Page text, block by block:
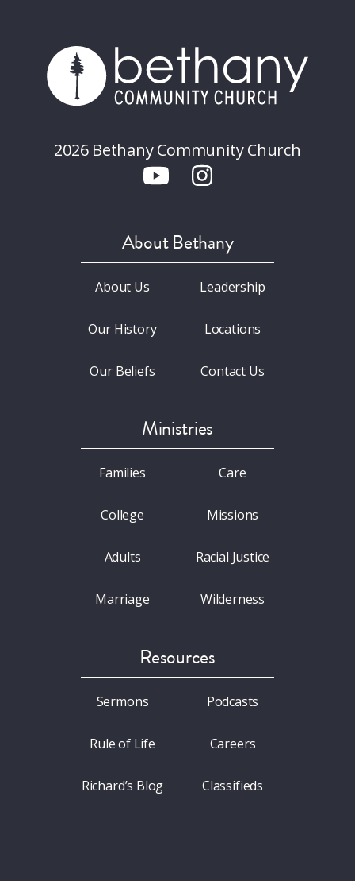
2026 Bethany Community Church
About Bethany
About Us
Our History
Our Beliefs
Leadership
Locations
Contact Us
Ministries
Families
College
Adults
Marriage
Care
Missions
Racial Justice
Wilderness
Resources
Sermons
Rule of Life
Richard’s Blog
Podcasts
Careers
Classifieds